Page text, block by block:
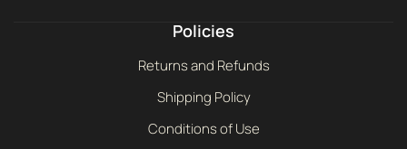
Policies
Returns and Refunds
Shipping Policy
Conditions of Use